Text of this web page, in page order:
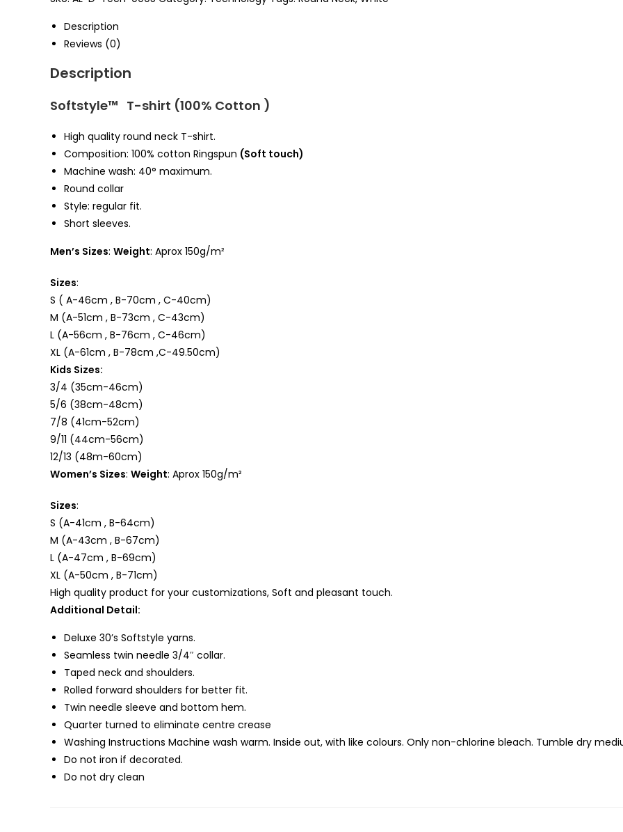
quantity
Description
Reviews (0)
Description
Softstyle™ T-shirt (100% Cotton )
High quality round neck T-shirt.
Composition: 100% cotton Ringspun (Soft touch)
Machine wash: 40° maximum.
Round collar
Style: regular fit.
Short sleeves.
Men’s Sizes: Weight: Aprox 150g/m²
Sizes:
S ( A-46cm , B-70cm , C-40cm)
M (A-51cm , B-73cm , C-43cm)
L (A-56cm , B-76cm , C-46cm)
XL (A-61cm , B-78cm ,C-49.50cm)
Kids Sizes:
3/4 (35cm-46cm)
5/6 (38cm-48cm)
7/8 (41cm-52cm)
9/11 (44cm-56cm)
12/13 (48m-60cm)
Women’s Sizes: Weight: Aprox 150g/m²
Sizes:
S (A-41cm , B-64cm)
M (A-43cm , B-67cm)
L (A-47cm , B-69cm)
XL (A-50cm , B-71cm)
High quality product for your customizations, Soft and pleasant touch.
Additional Detail:
Deluxe 30’s Softstyle yarns.
Seamless twin needle 3/4″ collar.
Taped neck and shoulders.
Rolled forward shoulders for better fit.
Twin needle sleeve and bottom hem.
Quarter turned to eliminate centre crease
Washing Instructions Machine wash warm. Inside out, with like colours. Only non-chlorine bleach. Tumble dry
Do not iron if decorated.
Do not dry clean